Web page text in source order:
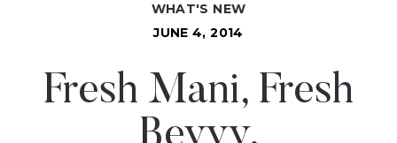
WHAT'S NEW
JUNE 4, 2014
Fresh Mani, Fresh